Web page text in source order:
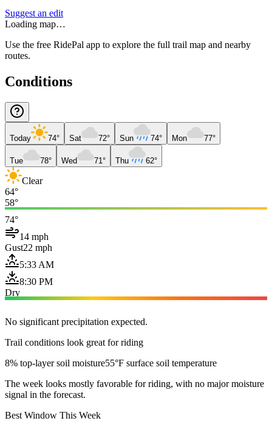
Suggest an edit
Loading map…
Use the free RidePal app to explore the full trail map and nearby
routes.
Conditions
Today 74° Sat 72° Sun 74° Mon 77°
Tue 78° Wed 71° Thu 62°
Clear
64°
58°
74°
14 mph
Gust22 mph
5:33 AM
8:30 PM
Dry
No significant precipitation expected.
Trail conditions look great for riding
8% top-layer soil moisture55°F surface soil temperature
The week looks mostly favorable for riding, with no major moisture
signal in the forecast.
Best Window This Week